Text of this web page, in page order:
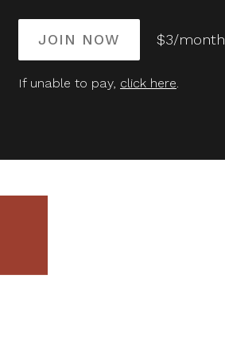
JOIN NOW $3/month
If unable to pay, click here.